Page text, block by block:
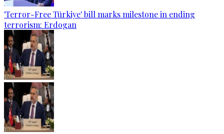
'Terror-Free Türkiye' bill marks milestone in ending
terrorism: Erdogan